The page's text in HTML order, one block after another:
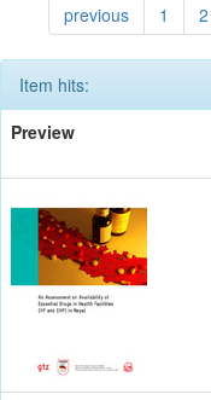
previous 1 2
Item hits:
Preview